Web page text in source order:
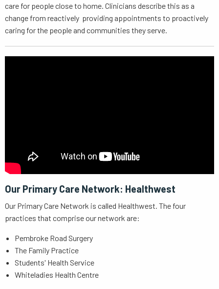
care for people close to home. Clinicians describe this as a
change from reactively providing appointments to proactively
caring for the people and communities they serve.
Our Primary Care Network: Healthwest
Our Primary Care Network is called Healthwest. The four
practices that comprise our network are:
Pembroke Road Surgery
The Family Practice
Students' Health Service
Whiteladies Health Centre